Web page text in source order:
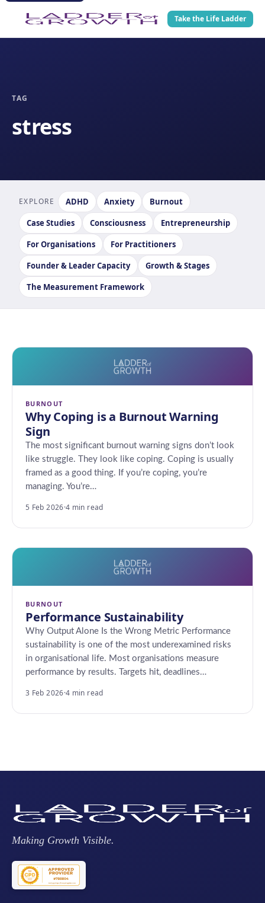
Take the Life Ladder
TAG
stress
EXPLORE ADHD Anxiety
Burnout
Case Studies
Consciousness
Entrepreneurship
For Organisations
For Practitioners
Founder & Leader Capacity
Growth & Stages
The Measurement Framework
BURNOUT
Why Coping is a Burnout Warning
Sign
The most significant burnout warning signs don’t look
like struggle. They look like coping. Coping is usually
framed as a good thing. If you’re coping, you’re
managing. You’re…
5 Feb 2026·4 min read
BURNOUT
Performance Sustainability
Why Output Alone Is the Wrong Metric Performance
sustainability is one of the most underexamined risks
in organisational life. Most organisations measure
performance by results. Targets hit, deadlines…
3 Feb 2026·4 min read
Making Growth Visible.